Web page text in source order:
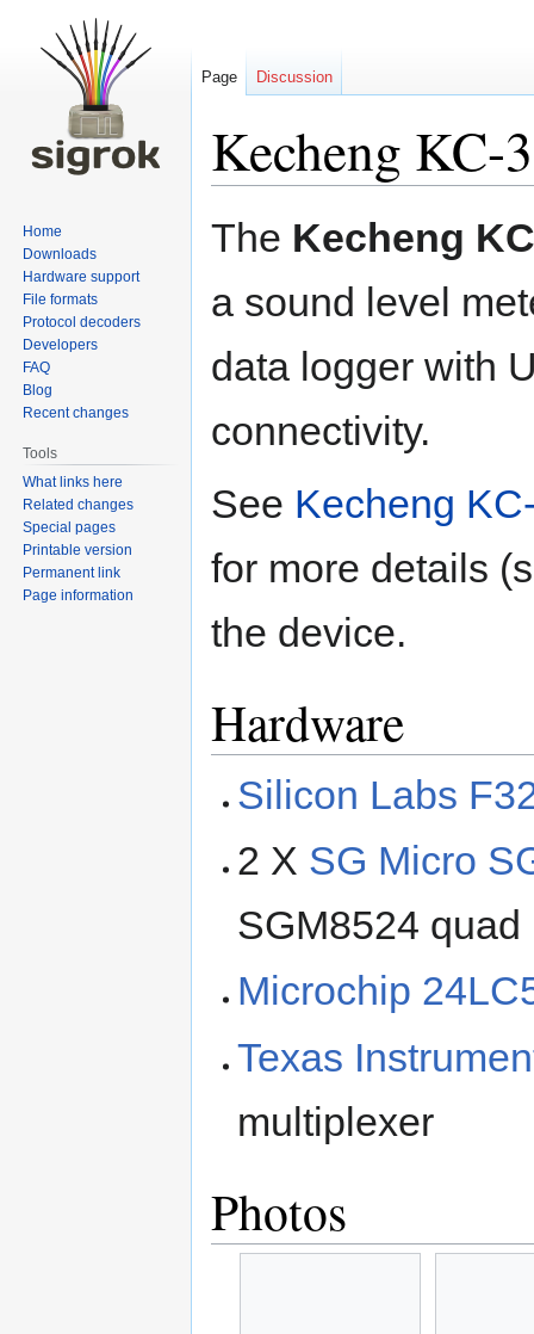
Kecheng KC-
Jump
Jump
The Kecheng
a sound level
data logger with
connectivity.
See Kecheng
for more details
the device.
Hardware
Silicon Labs
2 X SG Micro
SGM8524
Microchip
Texas
multiplexer
Photos
Page Discussion
Home
Downloads
Hardware support
File formats
Protocol decoders
Developers
FAQ
Blog
Recent changes
Tools
What links here
Related changes
Special pages
Printable version
Permanent link
Page information